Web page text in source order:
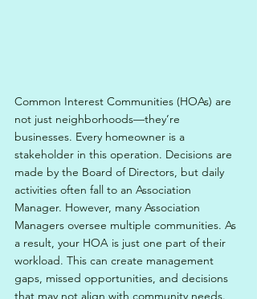
Common Interest Communities (HOAs) are
not just neighborhoods—they’re
businesses. Every homeowner is a
stakeholder in this operation. Decisions are
made by the Board of Directors, but daily
activities often fall to an Association
Manager. However, many Association
Managers oversee multiple communities. As
a result, your HOA is just one part of their
workload. This can create management
gaps, missed opportunities, and decisions
that may not align with community needs.